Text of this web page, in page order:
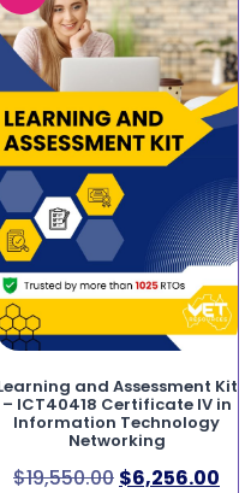
and Assessment Kit
– ICT40418 Certificate IV in
Information Technology
Networking
$19,550.00 $6,256.00